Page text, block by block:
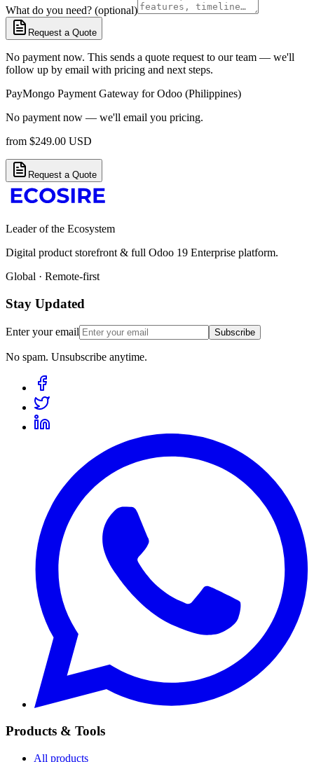
What do you need? (optional)
Request a Quote
No payment now. This sends a quote request to our team — we'll
follow up by email with pricing and next steps.
PayMongo Payment Gateway for Odoo (Philippines)
No payment now — we'll email you pricing.
from $249.00 USD
Request a Quote
Leader of the Ecosystem
Digital product storefront & full Odoo 19 Enterprise platform.
Global · Remote-first
Stay Updated
Enter your email Subscribe
No spam. Unsubscribe anytime.
Products & Tools
All products